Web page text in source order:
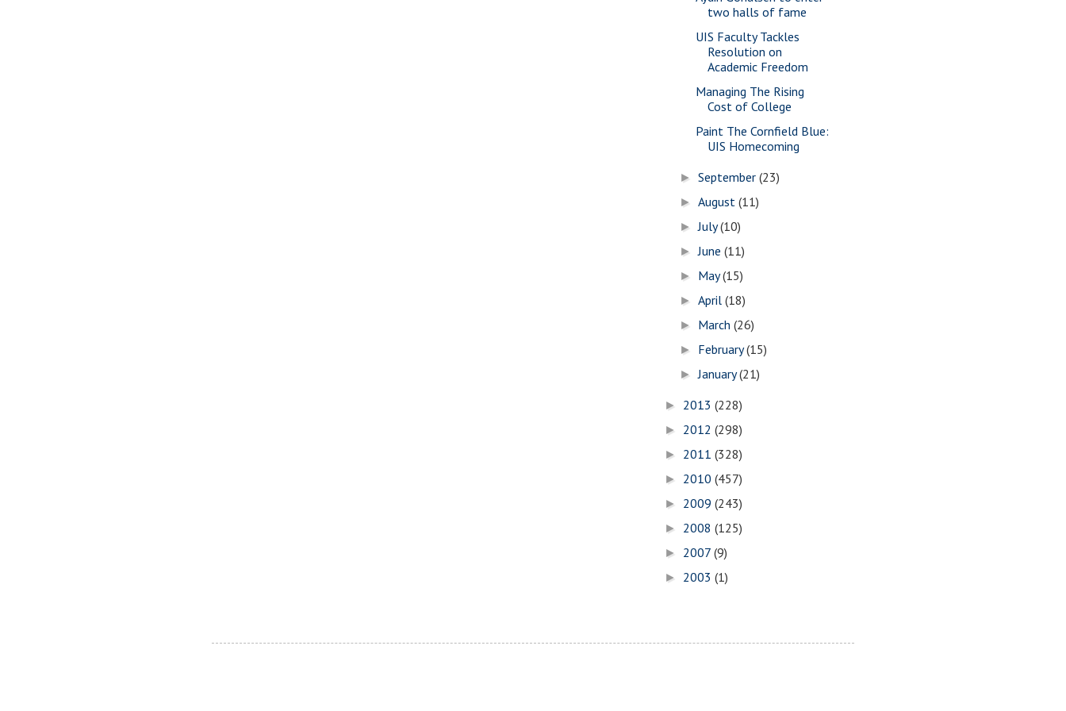
two halls of fame
UIS Faculty Tackles
Resolution on
Academic Freedom
Managing The Rising
Cost of College
Paint The Cornfield Blue:
UIS Homecoming
►September(23)
►August(11)
►July(10)
►June(11)
► May(15)
►April(18)
► March(26)
► February(15)
►January(21)
► 2013 (228)
► 2012 (298)
► 2011 (328)
► 2010 (457)
► 2009 (243)
► 2008 (125)
► 2007 (9)
► 2003 (1)